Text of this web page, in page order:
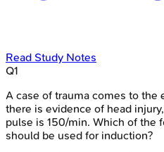
Read Study Notes
Q1
A case of trauma comes to the
there is evidence of head
pulse is 150/min. Which of the
should be used for induction?